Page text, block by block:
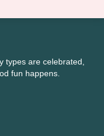
types are celebrated,
fun happens.